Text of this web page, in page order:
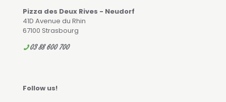
Pizza des Deux Rives - Neudorf
41D Avenue du Rhin
67100 Strasbourg
03 88 600 700
Follow us!